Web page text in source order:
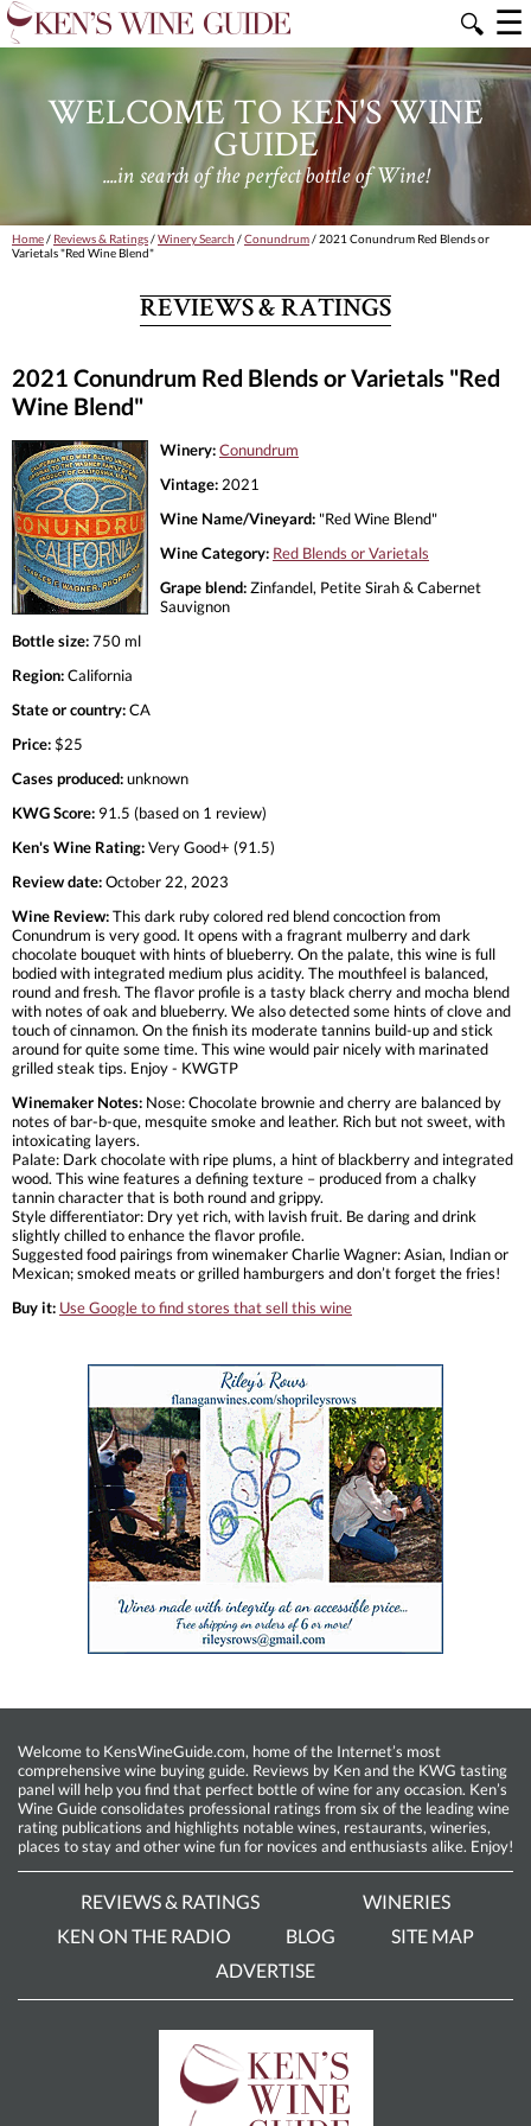
🔍 ☰
WELCOME TO KEN'S WINE
GUIDE
....in search of the perfect bottle of Wine!
Home/ Reviews & Ratings/Winery Search /Conundrum/ 2021 Conundrum Red Blends or
Varietals "Red Wine Blend"
REVIEWS & RATINGS
2021 Conundrum Red Blends or Varietals "Red
Wine Blend"
Winery:Conundrum
Vintage: 2021
Wine Name/Vineyard: "Red Wine Blend"
Wine Category: Red Blends or Varietals
Grape blend:Zinfandel, Petite Sirah & Cabernet
Sauvignon
Bottle size:750 ml
Region:California
State or country:CA
Price:$25
Cases produced:unknown
KWG Score: 91.5 (based on 1 review)
Ken's Wine Rating:Very Good+ (91.5)
Review date:October 22, 2023
Wine Review:This dark ruby colored red blend concoction from
Conundrum is very good. It opens with a fragrant mulberry and dark
chocolate bouquet with hints of blueberry. On the palate, this wine is full
bodied with integrated medium plus acidity. The mouthfeel is balanced,
round and fresh. The flavor profile is a tasty black cherry and mocha blend
with notes of oak and blueberry. We also detected some hints of clove and
touch of cinnamon. On the finish its moderate tannins build-up and stick
around for quite some time. This wine would pair nicely with marinated
grilled steak tips. Enjoy - KWGTP
Winemaker Notes: Nose: Chocolate brownie and cherry are balanced by
notes of bar-b-que, mesquite smoke and leather. Rich but not sweet, with
intoxicating layers.
Palate: Dark chocolate with ripe plums, a hint of blackberry and integrated
wood. This wine features a defining texture – produced from a chalky
tannin character that is both round and grippy.
Style differentiator: Dry yet rich, with lavish fruit. Be daring and drink
slightly chilled to enhance the flavor profile.
Suggested food pairings from winemaker Charlie Wagner: Asian, Indian or
Mexican; smoked meats or grilled hamburgers and don’t forget the fries!
Buy it: Use Google to find stores that sell this wine
Welcome to KensWineGuide.com, home of the Internet’s most
comprehensive wine buying guide. Reviews by Ken and the KWG tasting
panel will help you find that perfect bottle of wine for any occasion. Ken’s
Wine Guide consolidates professional ratings from six of the leading wine
rating publications and highlights notable wines, restaurants, wineries,
places to stay and other wine fun for novices and enthusiasts alike. Enjoy!
REVIEWS & RATINGS
WINERIES
KEN ON THE RADIO
BLOG
SITE MAP
ADVERTISE